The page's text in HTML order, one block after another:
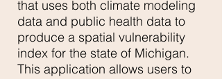
that uses both climate modeling
data and public health data to
produce a spatial vulnerability
index for the state of Michigan.
This application allows users to